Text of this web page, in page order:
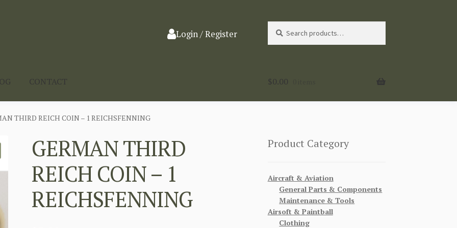
Login / Register
for:
CONTACT $0.00
THIRD REICH COIN – 1 REICHSFENNING
GERMAN THIRD
REICH COIN – 1
REICHSFENNING
Product Category
Aircraft & Aviation
General Parts & Components
Maintenance & Tools
Airsoft & Paintball
Clothing